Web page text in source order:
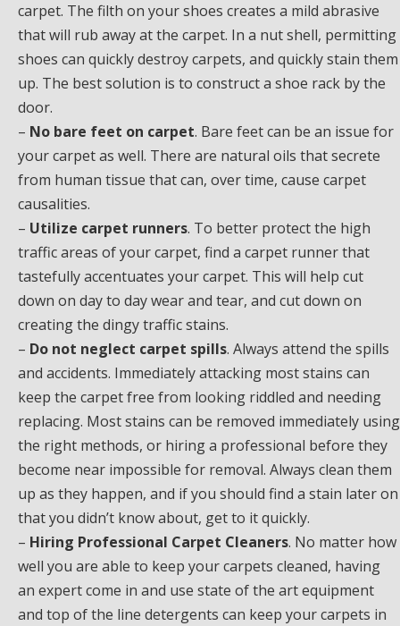
carpet. The filth on your shoes creates a mild abrasive
that will rub away at the carpet. In a nut shell, permitting
shoes can quickly destroy carpets, and quickly stain them
up. The best solution is to construct a shoe rack by the
door.
– No bare feet on carpet. Bare feet can be an issue for
your carpet as well. There are natural oils that secrete
from human tissue that can, over time, cause carpet
causalities.
– Utilize carpet runners. To better protect the high
traffic areas of your carpet, find a carpet runner that
tastefully accentuates your carpet. This will help cut
down on day to day wear and tear, and cut down on
creating the dingy traffic stains.
– Do not neglect carpet spills. Always attend the spills
and accidents. Immediately attacking most stains can
keep the carpet free from looking riddled and needing
replacing. Most stains can be removed immediately using
the right methods, or hiring a professional before they
become near impossible for removal. Always clean them
up as they happen, and if you should find a stain later on
that you didn’t know about, get to it quickly.
– Hiring Professional Carpet Cleaners. No matter how
well you are able to keep your carpets cleaned, having
an expert come in and use state of the art equipment
and top of the line detergents can keep your carpets in